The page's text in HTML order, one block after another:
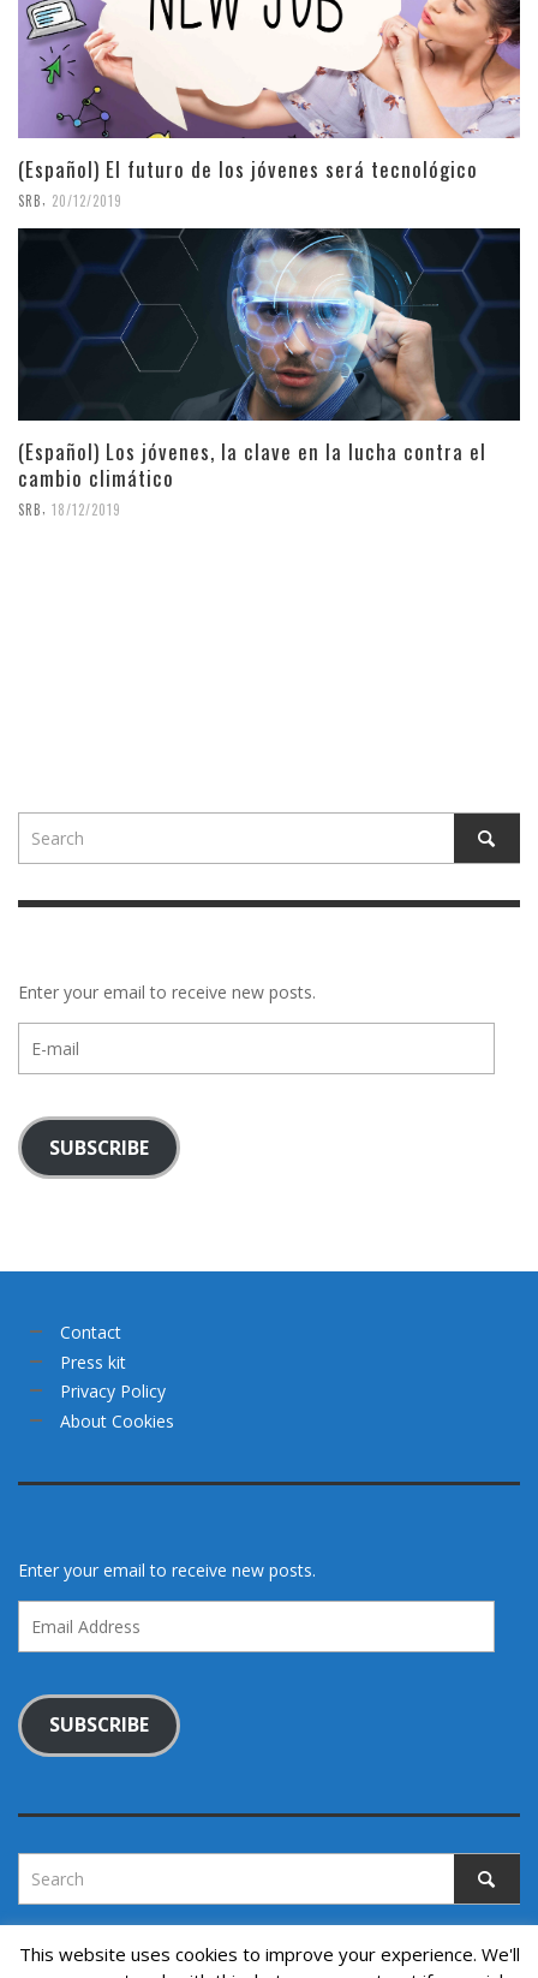
(Español) El futuro de los jóvenes será tecnológico
SRB 20/12/2019
(Español) Los jóvenes, la clave en la lucha contra el
cambio climático
SRB 18/12/2019
Enter your email to receive new posts.
mail
SUBSCRIBE
Contact
Press kit
Privacy Policy
About Cookies
Enter your email to receive new posts.
Address
SUBSCRIBE
This website uses cookies to improve your experience. We'll